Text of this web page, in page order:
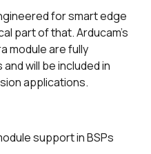
for smart edge
part of that. Arducam's
module are fully
will be included in
applications.
support in BSPs